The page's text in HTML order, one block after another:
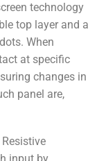
technology
top layer and a
When
at specific
changes in
panel are,
Resistive